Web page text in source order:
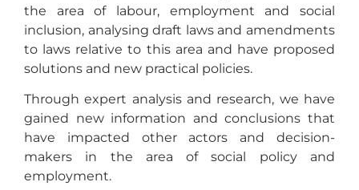
the area of labour, employment and social
inclusion, analysing draft laws and amendments
to laws relative to this area and have proposed
solutions and new practical policies.
Through expert analysis and research, we have
gained new information and conclusions that
have impacted other actors and decision-
makers in the area of social policy and
employment.